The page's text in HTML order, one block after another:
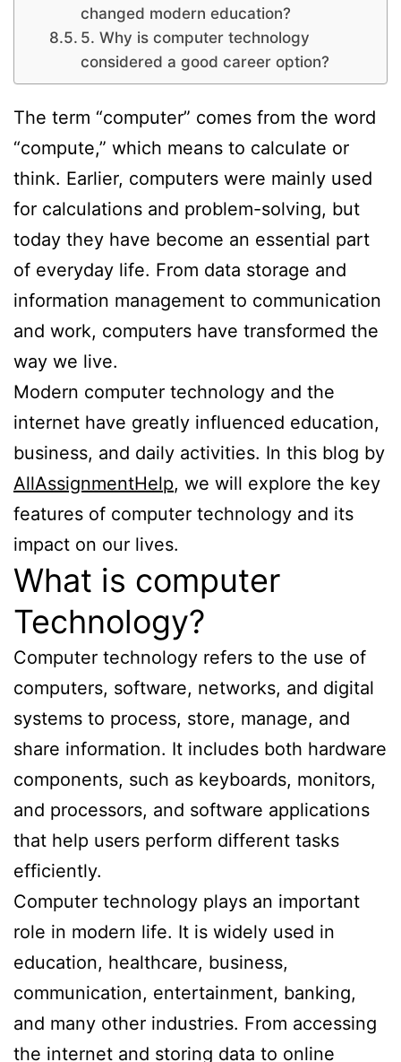
changed modern education?
5. Why is computer technology
considered a good career option?
The term “computer” comes from the word
“compute,” which means to calculate or
think. Earlier, computers were mainly used
for calculations and problem-solving, but
today they have become an essential part
of everyday life. From data storage and
information management to communication
and work, computers have transformed the
way we live.
Modern computer technology and the
internet have greatly influenced education,
business, and daily activities. In this blog by
AllAssignmentHelp, we will explore the key
features of computer technology and its
impact on our lives.
What is computer
Technology?
Computer technology refers to the use of
computers, software, networks, and digital
systems to process, store, manage, and
share information. It includes both hardware
components, such as keyboards, monitors,
and processors, and software applications
that help users perform different tasks
efficiently.
Computer technology plays an important
role in modern life. It is widely used in
education, healthcare, business,
communication, entertainment, banking,
and many other industries. From accessing
the internet and storing data to online